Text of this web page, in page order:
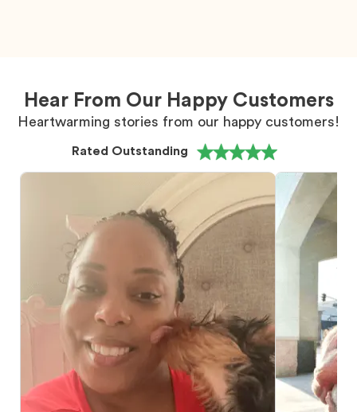
Hear From Our Happy Customers
Heartwarming stories from our happy customers!
Rated Outstanding